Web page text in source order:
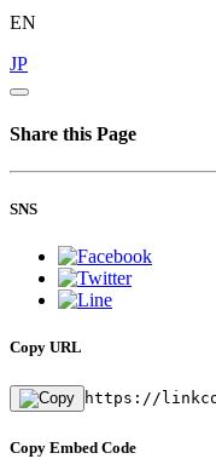
EN
JP
Share this Page
SNS
Copy URL
https://
Copy Embed Code